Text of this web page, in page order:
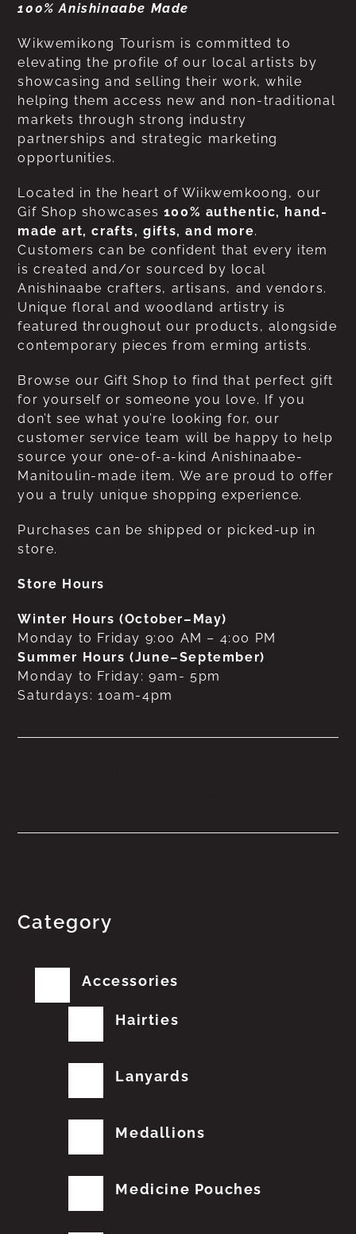
100% Anishinaabe Made
Wikwemikong Tourism is committed to
elevating the profile of our local artists by
showcasing and selling their work, while
helping them access new and non-traditional
markets through strong industry
partnerships and strategic marketing
opportunities.
Located in the heart of Wiikwemkoong, our
Gif Shop showcases 100% authentic, hand-
made art, crafts, gifts, and more.
Customers can be confident that every item
is created and/or sourced by local
Anishinaabe crafters, artisans, and vendors.
Unique floral and woodland artistry is
featured throughout our products, alongside
contemporary pieces from erming artists.
Browse our Gift Shop to find that perfect gift
for yourself or someone you love. If you
don’t see what you’re looking for, our
customer service team will be happy to help
source your one-of-a-kind Anishinaabe-
Manitoulin-made item. We are proud to offer
you a truly unique shopping experience.
Purchases can be shipped or picked-up in
store.
Store Hours
Winter Hours (October–May)
Monday to Friday 9:00 AM – 4:00 PM
Summer Hours (June–September)
Monday to Friday: 9am- 5pm
Saturdays: 10am-4pm
Category
Accessories
Hairties
Lanyards
Medallions
Medicine Pouches